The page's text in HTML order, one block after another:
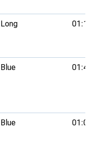
Long
Blue
Blue